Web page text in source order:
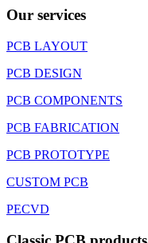
Our services
PCB LAYOUT
PCB DESIGN
PCB COMPONENTS
PCB FABRICATION
PCB PROTOTYPE
CUSTOM PCB
PECVD